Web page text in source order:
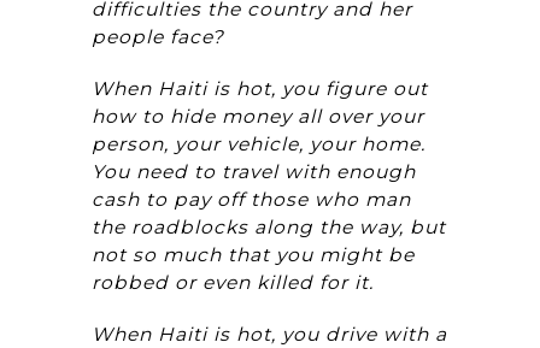
difficulties the country and her
people face?
When Haiti is hot, you figure out
how to hide money all over your
person, your vehicle, your home.
You need to travel with enough
cash to pay off those who man
the roadblocks along the way, but
not so much that you might be
robbed or even killed for it.
When Haiti is hot, you drive with a